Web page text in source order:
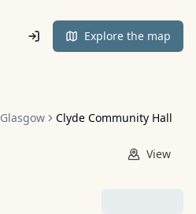
Explore the map
Glasgow Clyde Community Hall
View